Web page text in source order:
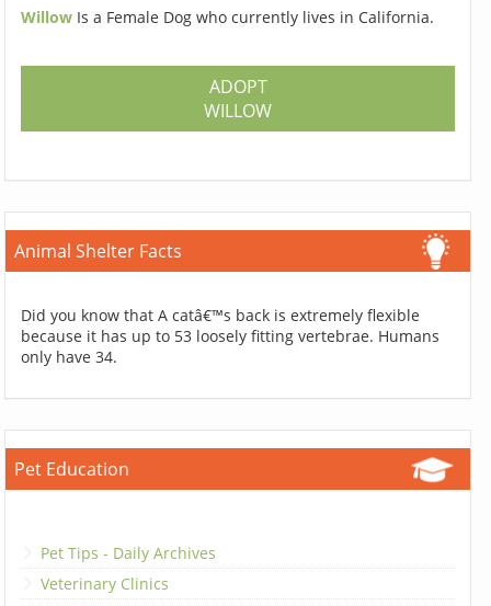
Willow Is a Female Dog who currently lives in California.
ADOPT
WILLOW
Animal Shelter Facts
Did you know that A catâ€™s back is extremely flexible
because it has up to 53 loosely fitting vertebrae. Humans
only have 34.
Pet Education
Pet Tips - Daily Archives
Veterinary Clinics